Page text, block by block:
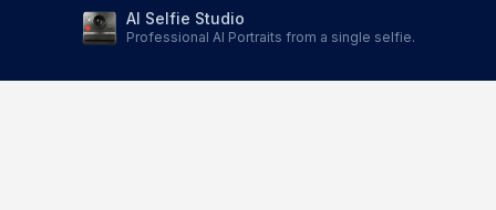
AI Selfie Studio
Professional AI Portraits from a single selfie.